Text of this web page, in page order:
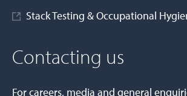
Stack Testing & Occupational
Contacting us
For careers, media and general